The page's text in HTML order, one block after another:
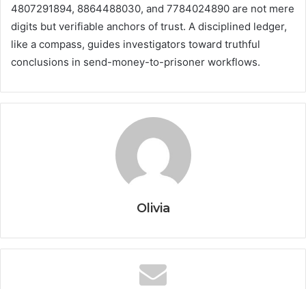
4807291894, 8864488030, and 7784024890 are not mere
digits but verifiable anchors of trust. A disciplined ledger,
like a compass, guides investigators toward truthful
conclusions in send-money-to-prisoner workflows.
Olivia